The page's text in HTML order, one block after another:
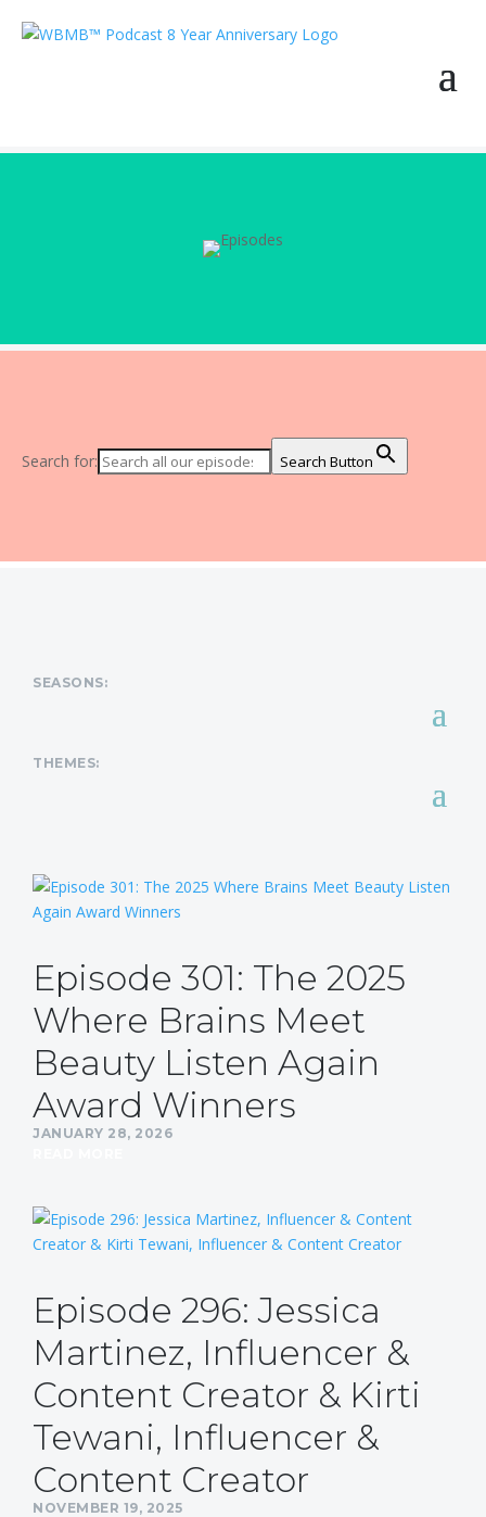
Search for: Search Button
SEASONS:
THEMES:
Episode 301: The 2025
Where Brains Meet
Beauty Listen Again
Award Winners
JANUARY 28, 2026
Episode 296: Jessica
Martinez, Influencer &
Content Creator & Kirti
Tewani, Influencer &
Content Creator
NOVEMBER 19, 2025